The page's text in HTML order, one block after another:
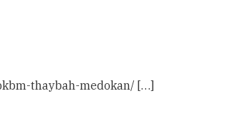
thaybah-medokan/ […]